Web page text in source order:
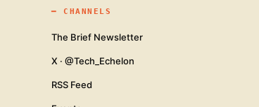
━ CHANNELS
The Brief Newsletter
X · @Tech_Echelon
RSS Feed